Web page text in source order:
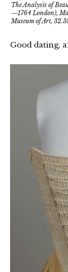
The Analysis of
—1764 London),
Museum of Art,
Good dating,